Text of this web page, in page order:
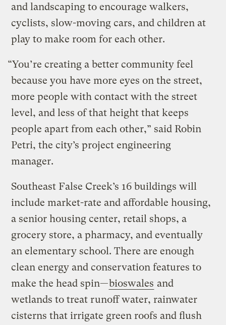
and landscaping to encourage walkers,
cyclists, slow-moving cars, and children at
play to make room for each other.
“You’re creating a better community feel
because you have more eyes on the street,
more people with contact with the street
level, and less of that height that keeps
people apart from each other,” said Robin
Petri, the city’s project engineering
manager.
Southeast False Creek’s 16 buildings will
include market-rate and affordable housing,
a senior housing center, retail shops, a
grocery store, a pharmacy, and eventually
an elementary school. There are enough
clean energy and conservation features to
make the head spin—bioswales and
wetlands to treat runoff water, rainwater
cisterns that irrigate green roofs and flush